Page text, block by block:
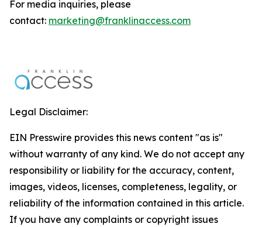
For media inquiries, please
contact: marketing@franklinaccess.com
Legal Disclaimer:
EIN Presswire provides this news content "as is"
without warranty of any kind. We do not accept any
responsibility or liability for the accuracy, content,
images, videos, licenses, completeness, legality, or
reliability of the information contained in this article.
If you have any complaints or copyright issues